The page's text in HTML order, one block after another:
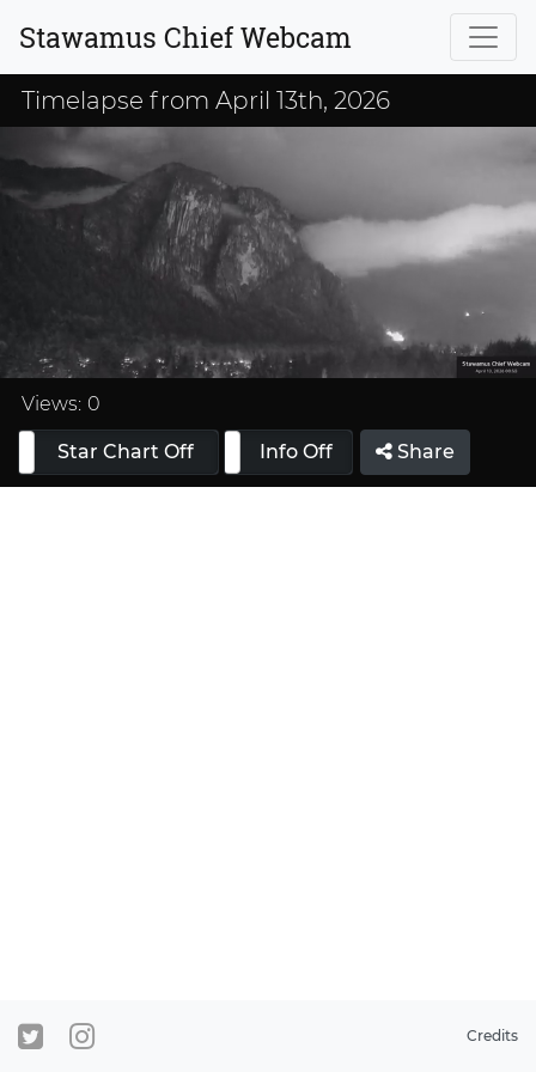
Stawamus Chief Webcam
Timelapse from April 13th, 2026
Loaded :
33.33%
Views: 0
Star Chart Off
Info On Info Off Share
Credits